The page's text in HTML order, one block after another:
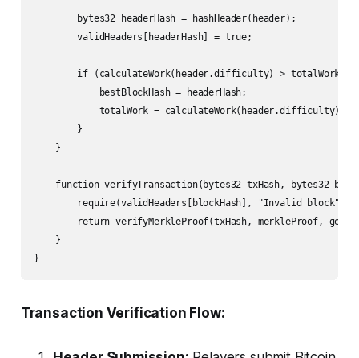
        bytes32 headerHash = hashHeader(header);
        validHeaders[headerHash] = true;
        if (calculateWork(header.difficulty) > totalWork) {
            bestBlockHash = headerHash;
            totalWork = calculateWork(header.difficulty);
        }
    }
function verifyTransaction(bytes32 txHash, bytes32
        require(validHeaders[blockHash], "Invalid block");
return verifyMerkleProof(txHash, merkleProof,
    }
}
Transaction Verification Flow: